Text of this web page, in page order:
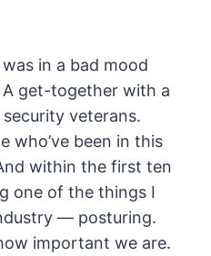
in a bad mood
get-together with a
veterans.
who’ve been in this
within the first ten
one of the things I
— posturing.
important we are.